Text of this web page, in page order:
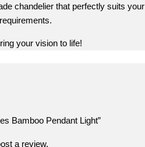
chandelier that perfectly suits your
requirements.
your vision to life!
Bamboo Pendant Light”
a review.